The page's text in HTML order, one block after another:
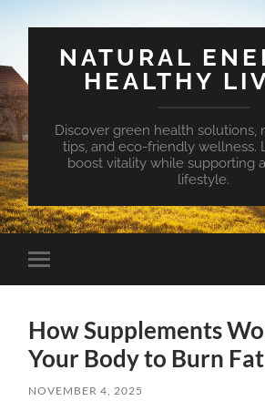
NATURAL
HEALTHY
Discover green health solutions,
tips, and eco-friendly wellness.
boost vitality while supporting
lifestyle.
Toggle
mobile
How Supplements
Your Body to Burn
NOVEMBER 4, 2025